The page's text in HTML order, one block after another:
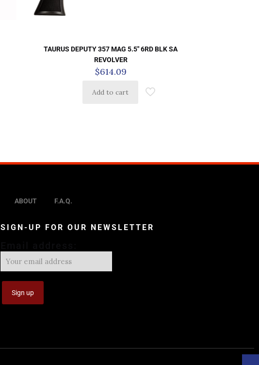
TAURUS DEPUTY 357 MAG 5.5″ 6RD BLK SA
REVOLVER
$614.09
Add to cart
ABOUT F.A.Q.
SIGN-UP FOR OUR NEWSLETTER